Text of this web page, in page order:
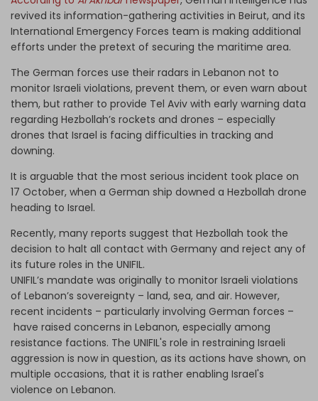
revived its information-gathering activities in Beirut, and its
International Emergency Forces team is making additional
efforts under the pretext of securing the maritime area.
The German forces use their radars in Lebanon not to
monitor Israeli violations, prevent them, or even warn about
them, but rather to provide Tel Aviv with early warning data
regarding Hezbollah’s rockets and drones – especially
drones that Israel is facing difficulties in tracking and
downing.
It is arguable that the most serious incident took place on
17 October, when a German ship downed a Hezbollah drone
heading to Israel.
Recently, many reports suggest that Hezbollah took the
decision to halt all contact with Germany and reject any of
its future roles in the UNIFIL.
UNIFIL’s mandate was originally to monitor Israeli violations
of Lebanon’s sovereignty – land, sea, and air. However,
recent incidents – particularly involving German forces –
have raised concerns in Lebanon, especially among
resistance factions. The UNIFIL's role in restraining Israeli
aggression is now in question, as its actions have shown, on
multiple occasions, that it is rather enabling Israel's
violence on Lebanon.